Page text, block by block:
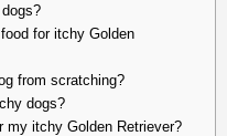
for itchy Golden
from scratching?
dogs?
my itchy Golden Retriever?